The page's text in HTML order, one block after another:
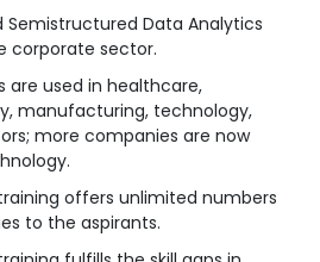
Semistructured Data Analytics
corporate sector.
are used in healthcare,
manufacturing, technology,
more companies are now
offers unlimited numbers
to the aspirants.